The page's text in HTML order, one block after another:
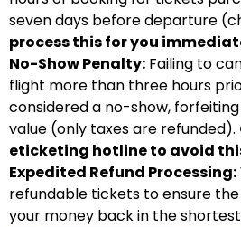
seven days before departure
process this for you
No-Show Penalty: Failing to
flight more than three hours
considered a no-show,
value (only taxes are refunded).
eticketing hotline to avoid
Expedited Refund Processing:
refundable tickets to ensure
your money back in the